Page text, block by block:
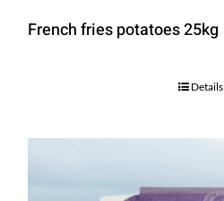
French fries potatoes 25kg
Details